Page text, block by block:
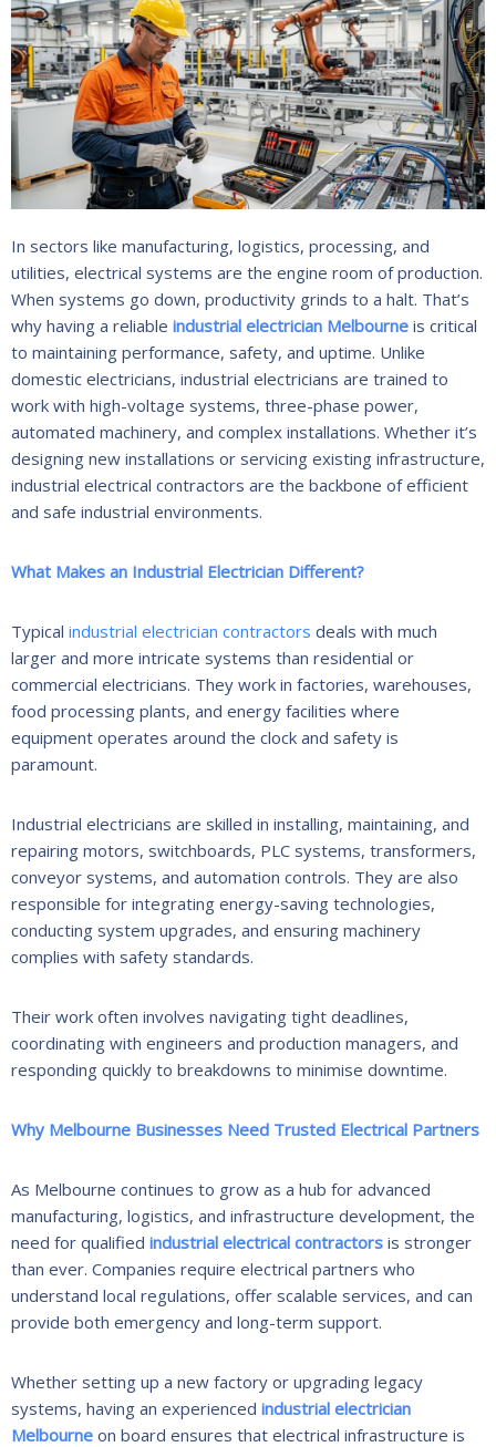
In sectors like manufacturing, logistics, processing, and
utilities, electrical systems are the engine room of production.
When systems go down, productivity grinds to a halt. That’s
why having a reliable industrial electrician Melbourne is critical
to maintaining performance, safety, and uptime. Unlike
domestic electricians, industrial electricians are trained to
work with high-voltage systems, three-phase power,
automated machinery, and complex installations. Whether it’s
designing new installations or servicing existing infrastructure,
industrial electrical contractors are the backbone of efficient
and safe industrial environments.
What Makes an Industrial Electrician Different?
Typical industrial electrician contractors deals with much
larger and more intricate systems than residential or
commercial electricians. They work in factories, warehouses,
food processing plants, and energy facilities where
equipment operates around the clock and safety is
paramount.
Industrial electricians are skilled in installing, maintaining, and
repairing motors, switchboards, PLC systems, transformers,
conveyor systems, and automation controls. They are also
responsible for integrating energy-saving technologies,
conducting system upgrades, and ensuring machinery
complies with safety standards.
Their work often involves navigating tight deadlines,
coordinating with engineers and production managers, and
responding quickly to breakdowns to minimise downtime.
Why Melbourne Businesses Need Trusted Electrical Partners
As Melbourne continues to grow as a hub for advanced
manufacturing, logistics, and infrastructure development, the
need for qualified industrial electrical contractors is stronger
than ever. Companies require electrical partners who
understand local regulations, offer scalable services, and can
provide both emergency and long-term support.
Whether setting up a new factory or upgrading legacy
systems, having an experienced industrial electrician
Melbourne on board ensures that electrical infrastructure is